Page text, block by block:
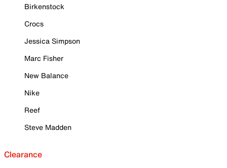
Birkenstock
Crocs
Jessica Simpson
Marc Fisher
New Balance
Nike
Reef
Steve Madden
Clearance